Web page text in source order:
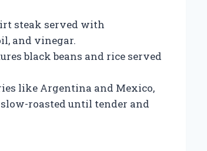
steak served with
and vinegar.
black beans and rice served
like Argentina and Mexico,
roasted until tender and